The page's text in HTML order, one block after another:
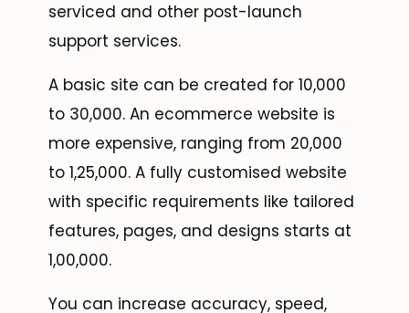
serviced and other post-launch
support services.
A basic site can be created for ₹10,000
to ₹30,000. An ecommerce website is
more expensive, ranging from ₹20,000
to ₹1,25,000. A fully customised website
with specific requirements like tailored
features, pages, and designs starts at
₹1,00,000.
You can increase accuracy, speed,